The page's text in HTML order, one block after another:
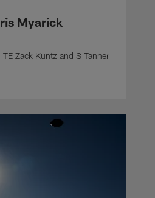
Myarick
Zack Kuntz and S Tanner